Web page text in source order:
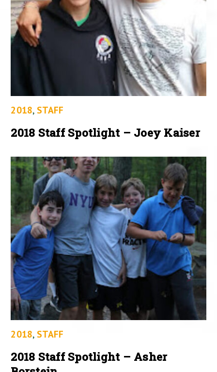
2018, STAFF
2018 Staff Spotlight – Joey Kaiser
2018, STAFF
2018 Staff Spotlight – Asher